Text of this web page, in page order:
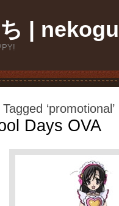
|
‘promotional’
Days OVA